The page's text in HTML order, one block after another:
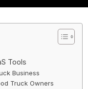
Tools
Business
Truck Owners